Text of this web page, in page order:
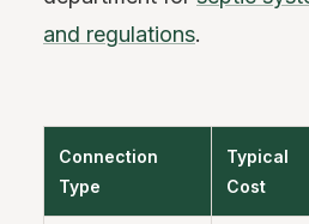
and regulations.
Connection
Type
Typical
Cost